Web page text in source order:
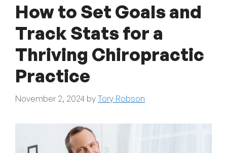
How to Set Goals and
Track Stats for a
Thriving Chiropractic
Practice
November 2, 2024 byTory Robson